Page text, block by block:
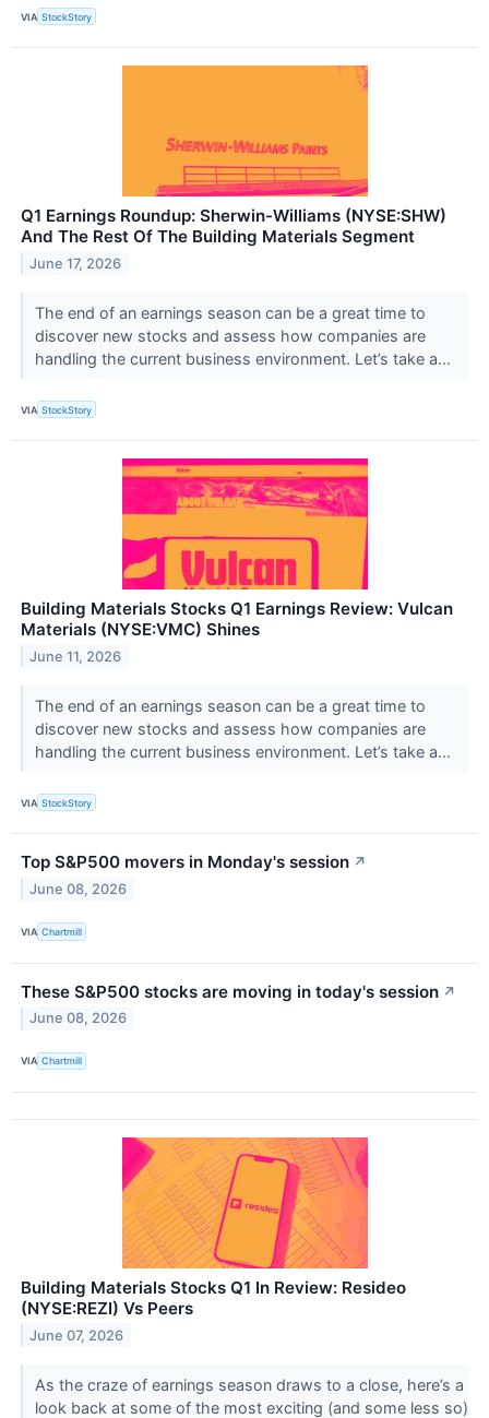
VIA StockStory
Q1 Earnings Roundup: Sherwin-Williams (NYSE:SHW)
And The Rest Of The Building Materials Segment
June 17, 2026
The end of an earnings season can be a great time to
discover new stocks and assess how companies are
handling the current business environment. Let’s take a...
VIA StockStory
Building Materials Stocks Q1 Earnings Review: Vulcan
Materials (NYSE:VMC) Shines
June 11, 2026
The end of an earnings season can be a great time to
discover new stocks and assess how companies are
handling the current business environment. Let’s take a...
VIA StockStory
Top S&P500 movers in Monday's session ↗
June 08, 2026
VIA Chartmill
These S&P500 stocks are moving in today's session ↗
June 08, 2026
VIA Chartmill
Building Materials Stocks Q1 In Review: Resideo
(NYSE:REZI) Vs Peers
June 07, 2026
As the craze of earnings season draws to a close, here’s a
look back at some of the most exciting (and some less so)